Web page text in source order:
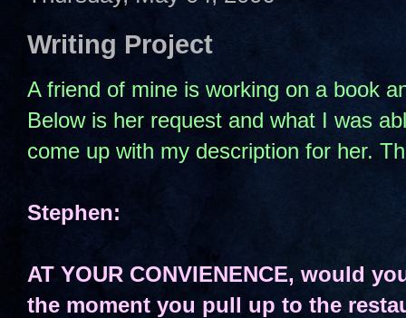
Writing Project
A friend of mine is working on a book
Below is her request and what I was
come up with my description for her.
Stephen:
AT YOUR CONVIENENCE, would
the moment you pull up to the